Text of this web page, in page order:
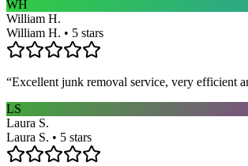
WH
William H.
William H. • 5 stars
“Excellent junk removal service, very efficient
LS
Laura S.
Laura S. • 5 stars